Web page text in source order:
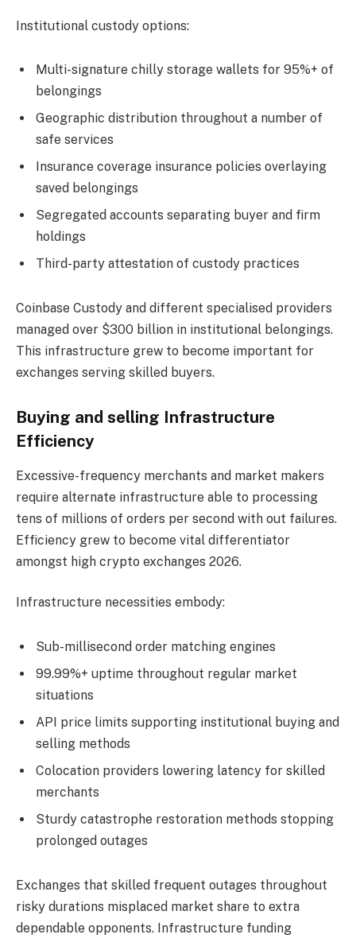
Institutional custody options:
Multi-signature chilly storage wallets for 95%+ of
belongings
Geographic distribution throughout a number of
safe services
Insurance coverage insurance policies overlaying
saved belongings
Segregated accounts separating buyer and firm
holdings
Third-party attestation of custody practices
Coinbase Custody and different specialised providers
managed over $300 billion in institutional belongings.
This infrastructure grew to become important for
exchanges serving skilled buyers.
Buying and selling Infrastructure
Efficiency
Excessive-frequency merchants and market makers
require alternate infrastructure able to processing
tens of millions of orders per second with out failures.
Efficiency grew to become vital differentiator
amongst high crypto exchanges 2026.
Infrastructure necessities embody:
Sub-millisecond order matching engines
99.99%+ uptime throughout regular market
situations
API price limits supporting institutional buying and
selling methods
Colocation providers lowering latency for skilled
merchants
Sturdy catastrophe restoration methods stopping
prolonged outages
Exchanges that skilled frequent outages throughout
risky durations misplaced market share to extra
dependable opponents. Infrastructure funding